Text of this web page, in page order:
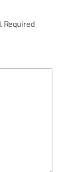
Required